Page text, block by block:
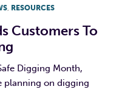
RESOURCES
Customers To
Digging Month,
planning on digging